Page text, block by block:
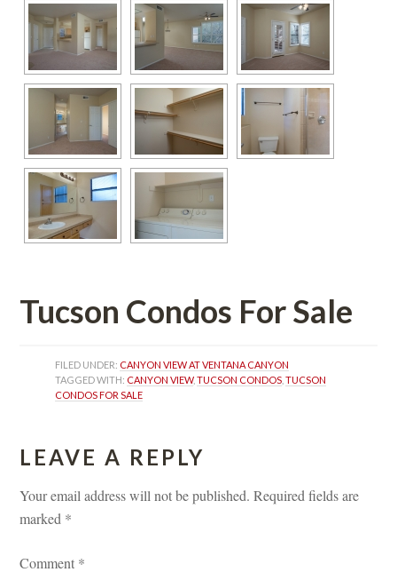
Tucson Condos For Salundefined
FILED UNDER: CANYON VIEW AT VENTANA CANYON
TAGGED WITH: CANYON VIEW, TUCSON CONDOS , TUCSON
CONDOS FOR SALE
LEAVE A REPLY
Your email address will not be published. Required fields are
marked *
Comment *